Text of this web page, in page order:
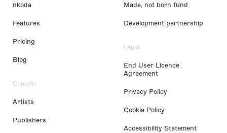
nkoda
Features
Pricing
Blog
Content
Artists
Publishers
Made, not born fund
Development partnership
Legal
End User Licence
Agreement
Privacy Policy
Cookie Policy
Accessibility Statement